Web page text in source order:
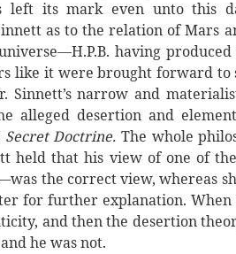
left its mark even unto this
as to the relation of Mars
having
like it were brought forward to
narrow and
alleged desertion and
Secret Doctrine. The whole
held that his view of one of
the correct view, whereas
for further explanation.
and then the desertion
he was not.